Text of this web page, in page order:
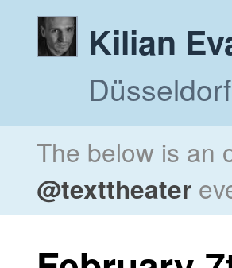
Kilian
Düsseldorf
The below is an
@texttheater